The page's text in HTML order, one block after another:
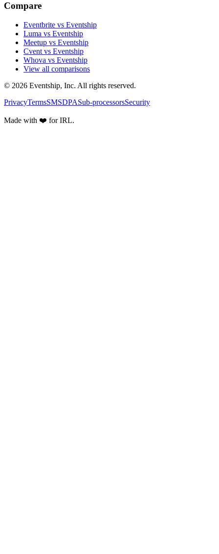
Compare
Eventbrite vs Eventship
Luma vs Eventship
Meetup vs Eventship
Cvent vs Eventship
Whova vs Eventship
View all comparisons
© 2026 Eventship, Inc. All rights reserved.
PrivacyTermsSMSDPASub-processorsSecurity
Made with ❤️ for IRL.